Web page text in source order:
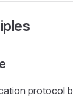
protocol